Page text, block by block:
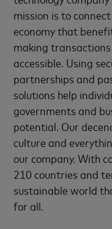
mission is to
economy that
making
accessible. Using
partnerships and
solutions help
governments and
potential. Our
culture and
our company. With
210 countries and
sustainable world
for all.